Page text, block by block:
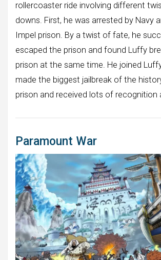
rollercoaster ride involving different
downs. First, he was arrested by Navy
Impel prison. By a twist of fate, he
escaped the prison and found Luffy
prison at the same time. He joined
made the biggest jailbreak of the
prison and received lots of recognition
Paramount War